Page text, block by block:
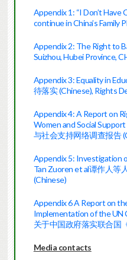
Appendix 1: “I Don’t
continue in China’s Family
Appendix 2: The Right to
Suizhou, Hubei Province,
Appendix 3: Equality in
待落实 (Chinese), Rights
Appendix 4: A Report on
Women and Social
与社会支持网络调查报告
Appendix 5: Investigation
Tan Zuoren et al谭作人等
(Chinese)
Appendix 6 A Report on
Implementation of the UN
关于中国政府落实联合国
Media contacts